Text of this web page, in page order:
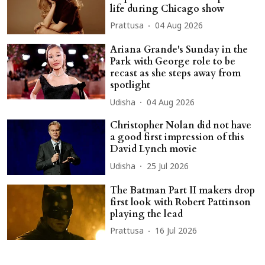
life during Chicago show
Prattusa 04 Aug 2026
Ariana Grande's Sunday in the
Park with George role to be
recast as she steps away from
spotlight
Udisha 04 Aug 2026
Christopher Nolan did not have
a good first impression of this
David Lynch movie
Udisha 25 Jul 2026
The Batman Part II makers drop
first look with Robert Pattinson
playing the lead
Prattusa 16 Jul 2026